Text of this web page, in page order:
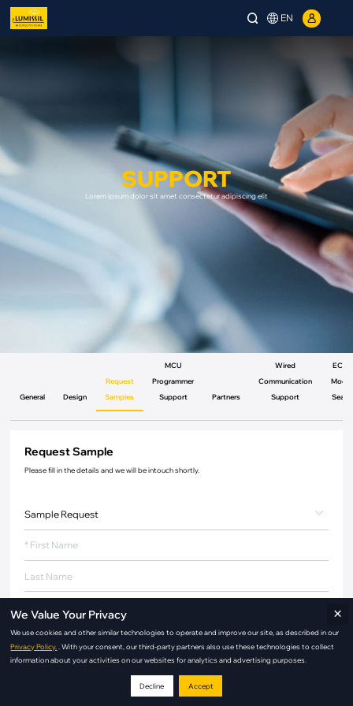
EN
SUPPORT
Lorem ipsum dolor sit amet consectetur adipiscing elit
General Design
Request
Samples
MCU
Programmer
Support
Partners
Wired
Communication
Support
Request Sample
Please fill in the details and we will be intouch shortly.
We Value Your Privacy
We use cookies and other similar technologies to operate and improve our site, as described in our
Privacy Policy.
. With your consent, our third-party partners also use these technologies to collect
information about your activities on our websites for analytics and advertising purposes.
Decline Accept
×